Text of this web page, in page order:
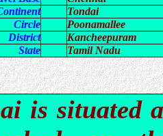
Tondai
Circle
Poonamallee
District
Kancheepuram
State
Tamil Nadu
is situated